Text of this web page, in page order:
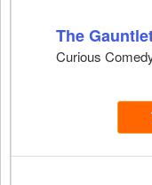
The
Curious